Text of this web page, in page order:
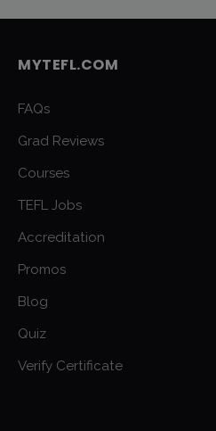
MYTEFL.COM
FAQs
Grad Reviews
Courses
TEFL Jobs
Accreditation
Promos
Blog
Quiz
Verify Certificate